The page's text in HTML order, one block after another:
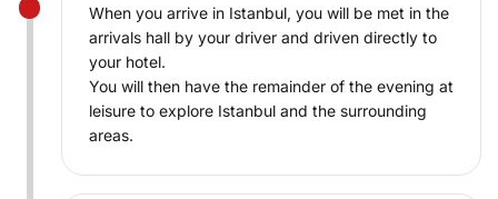
When you arrive in Istanbul, you will be met in the
arrivals hall by your driver and driven directly to
your hotel.
You will then have the remainder of the evening at
leisure to explore Istanbul and the surrounding
areas.